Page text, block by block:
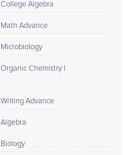
College Algebra
Math Advance
Microbiology
Organic Chemistry I
Writing Advance
Algebra
Biology